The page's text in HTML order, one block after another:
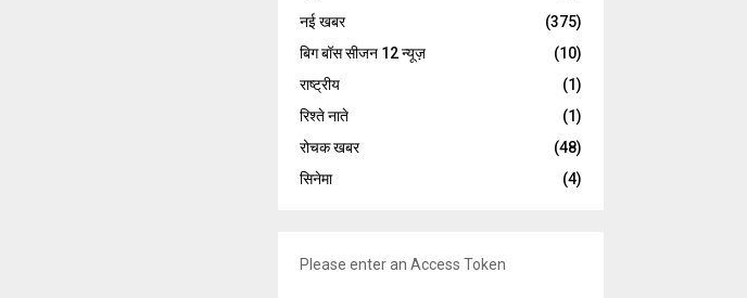
नई खबर
(375)
बिग बॉस सीजन 12 न्यूज़
(10)
राष्ट्रीय
(1)
रिश्ते नाते
(1)
रोचक खबर
(48)
सिनेमा
(4)
Please enter an Access Token